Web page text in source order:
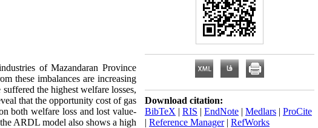
of Mazandaran Province
these imbalances are increasing
the highest welfare losses,
that the opportunity cost of gas
both welfare loss and lost value-
ARDL model also shows a high
Download citation:
BibTeX | RIS | EndNote | Medlars | ProCite
| Reference Manager| RefWorks